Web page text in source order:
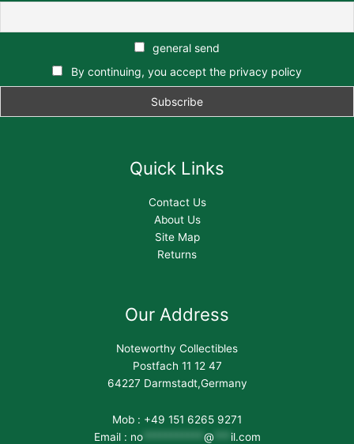
general send
By continuing, you accept the privacy policy
Quick Links
Contact Us
About Us
Site Map
Returns
Our Address
Noteworthy Collectibles
Postfach 11 12 47
64227 Darmstadt,Germany
Mob : +49 151 6265 9271
Email : no*********** @
il.com